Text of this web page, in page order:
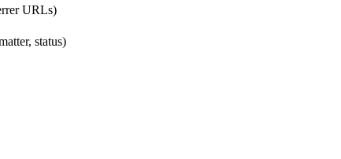
URLs)
status)